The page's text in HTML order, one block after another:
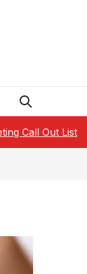
Call Out List